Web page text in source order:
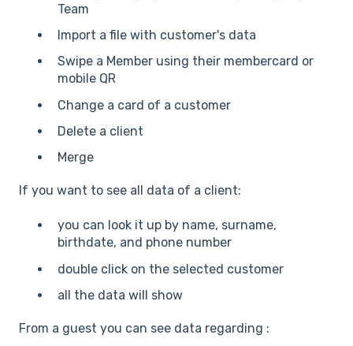
Team
Import a file with customer's data
Swipe a Member using their membercard or
mobile QR
Change a card of a customer
Delete a client
Merge
If you want to see all data of a client:
you can look it up by name, surname,
birthdate, and phone number
double click on the selected customer
all the data will show
From a guest you can see data regarding :